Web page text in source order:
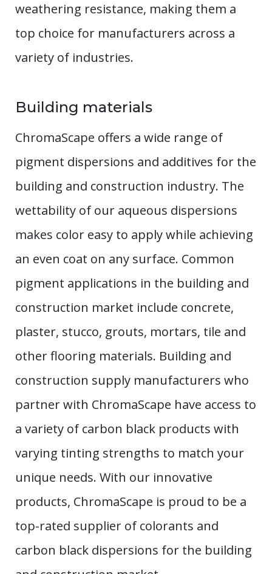
weathering resistance, making them a
top choice for manufacturers across a
variety of industries.
Building materials
ChromaScape offers a wide range of
pigment dispersions and additives for the
building and construction industry. The
wettability of our aqueous dispersions
makes color easy to apply while achieving
an even coat on any surface. Common
pigment applications in the building and
construction market include concrete,
plaster, stucco, grouts, mortars, tile and
other flooring materials. Building and
construction supply manufacturers who
partner with ChromaScape have access to
a variety of carbon black products with
varying tinting strengths to match your
unique needs. With our innovative
products, ChromaScape is proud to be a
top-rated supplier of colorants and
carbon black dispersions for the building